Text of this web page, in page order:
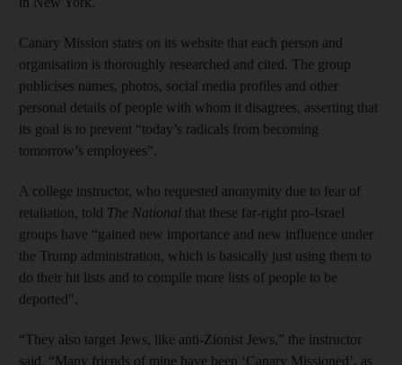
Canary Mission states on its website that each person and
organisation is thoroughly researched and cited. The group
publicises names, photos, social media profiles and other
personal details of people with whom it disagrees, asserting that
its goal is to prevent “today’s radicals from becoming
tomorrow’s employees”.
A college instructor, who requested anonymity due to fear of
retaliation, told The National that these far-right pro-Israel
groups have “gained new importance and new influence under
the Trump administration, which is basically just using them to
do their hit lists and to compile more lists of people to be
deported".
“They also target Jews, like anti-Zionist Jews,” the instructor
said. “Many friends of mine have been ‘Canary Missioned’, as